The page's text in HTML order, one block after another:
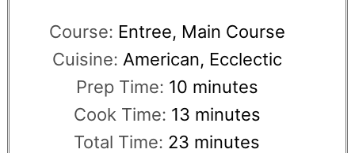
Course: Entree, Main Course
Cuisine: American, Ecclectic
Prep Time: 10 minutes
Cook Time: 13 minutes
Total Time: 23 minutes